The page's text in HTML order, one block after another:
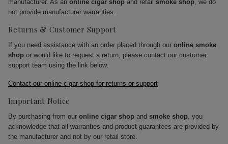
manufacturer. As an online cigar shop and retail smoke shop, we do
not provide manufacturer warranties.
Returns & Customer Support
If you need assistance with an order placed through our online smoke
shop or would like to request a return, please contact our customer
support team using the link below.
Contact our online cigar shop for returns or support
Important Notice
By purchasing from our online cigar shop and smoke shop, you
acknowledge that all warranties and product guarantees are provided by
the manufacturer and not by our retail store.